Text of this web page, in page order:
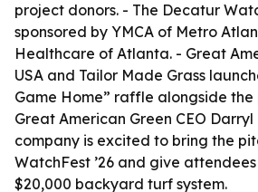
project donors. - The Decatur
sponsored by YMCA of Metro
Healthcare of Atlanta. - Great
USA and Tailor Made Grass
Game Home” raffle alongside the
Great American Green CEO
company is excited to bring the
WatchFest ’26 and give
$20,000 backyard turf system.